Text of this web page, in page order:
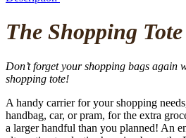
The Shopping Tote
Don’t forget your shopping bags again
shopping tote!
A handy carrier for yourshopping
handbag, car, or pram, for the extra
a larger handful than you planned! An